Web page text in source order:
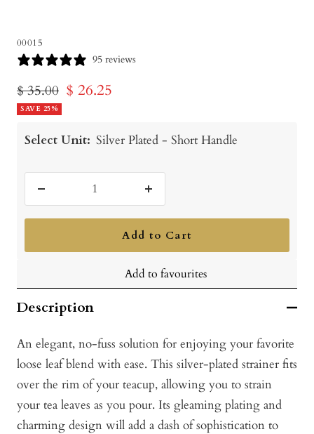
00015
95 reviews
Regular
price
$ 35.00 Sale
$ 26.25
SAVE 25%
Select Unit: Silver Plated - Short Handle
quantity
Increase
quantity
Add to Cart
Add to favourites
Description
An elegant, no-fuss solution for enjoying your favorite
loose leaf blend with ease. This silver-plated strainer fits
over the rim of your teacup, allowing you to strain
your tea leaves as you pour. Its gleaming plating and
charming design will add a dash of sophistication to